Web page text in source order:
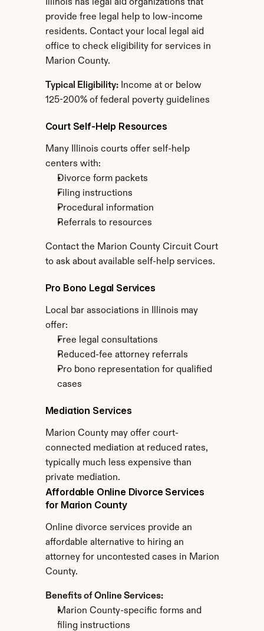
Illinois has legal aid organizations that
provide free legal help to low-income
residents. Contact your local legal aid
office to check eligibility for services in
Marion County.
Typical Eligibility: Income at or below
125-200% of federal poverty guidelines
Court Self-Help Resources
Many Illinois courts offer self-help
centers with:
Divorce form packets
Filing instructions
Procedural information
Referrals to resources
Contact the Marion County Circuit Court
to ask about available self-help services.
Pro Bono Legal Services
Local bar associations in Illinois may
offer:
Free legal consultations
Reduced-fee attorney referrals
Pro bono representation for qualified
cases
Mediation Services
Marion County may offer court-
connected mediation at reduced rates,
typically much less expensive than
private mediation.
Affordable Online Divorce Services
for Marion County
Online divorce services provide an
affordable alternative to hiring an
attorney for uncontested cases in Marion
County.
Benefits of Online Services:
Marion County-specific forms and
filing instructions